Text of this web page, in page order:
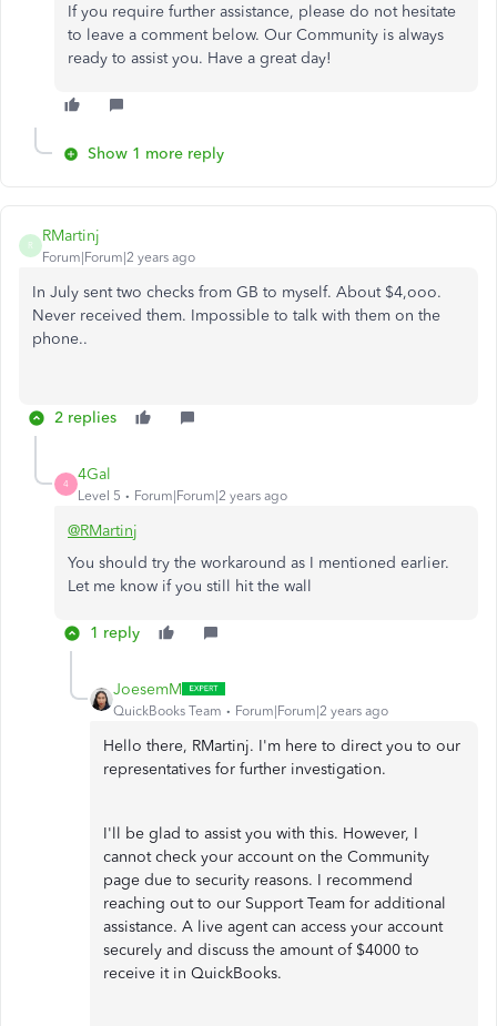
If you require further assistance, please do not hesitate
to leave a comment below. Our Community is always
ready to assist you. Have a great day!
Show 1 more reply
R
RMartinj
Forum|Forum|2 years ago
In July sent two checks from GB to myself. About $4,ooo.
Never received them. Impossible to talk with them on the
phone..
2 replies
4
4Gal
Level 5 Forum|Forum|2 years ago
@RMartinj
You should try the workaround as I mentioned earlier.
Let me know if you still hit the wall
1 reply
JoesemM
QuickBooks Team Forum|Forum|2 years ago
Hello there, RMartinj. I'm here to direct you to our
representatives for further investigation.
I'll be glad to assist you with this. However, I
cannot check your account on the Community
page due to security reasons. I recommend
reaching out to our Support Team for additional
assistance. A live agent can access your account
securely and discuss the amount of $4000 to
receive it in QuickBooks.